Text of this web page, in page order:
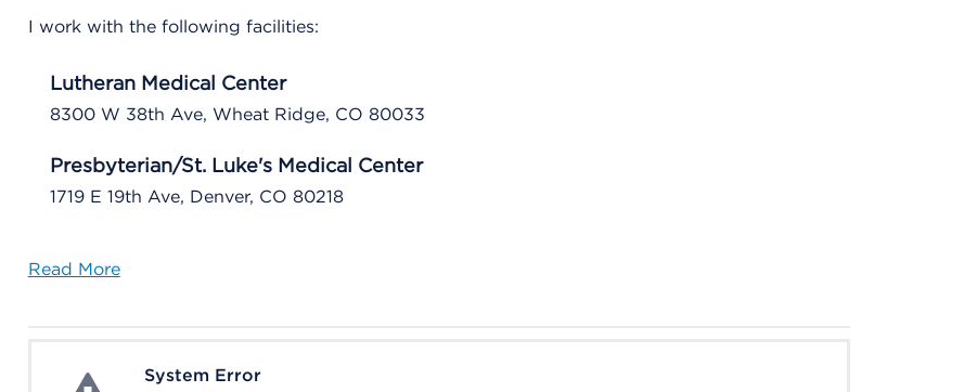
I work with the following facilities:
Lutheran Medical Center
8300 W 38th Ave, Wheat Ridge, CO 80033
Presbyterian/St. Luke's Medical Center
1719 E 19th Ave, Denver, CO 80218
Read More
System ErrorSystem Error